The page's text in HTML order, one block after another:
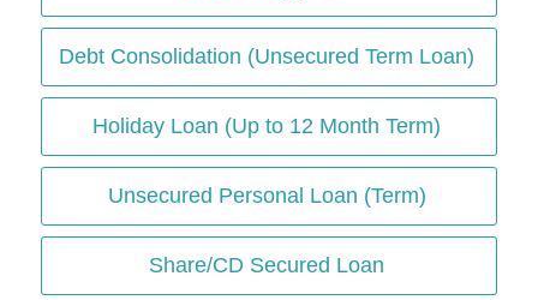
Debt Consolidation (Unsecured Term Loan)
Holiday Loan (Up to 12 Month Term)
Unsecured Personal Loan (Term)
Share/CD Secured Loan